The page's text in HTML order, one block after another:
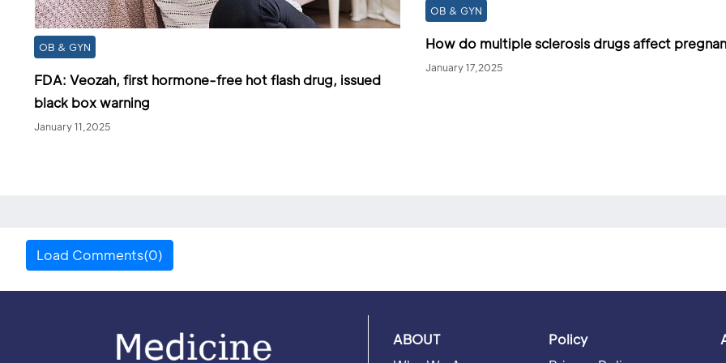
OB & GYN
FDA: Veozah, first hormone-free hot flash drug, issued
black box warning
January 11,2025
OB & GYN
How do multiple sclerosis drugs affect
January 17,2025
Load Comments(0)
ABOUT
Policy